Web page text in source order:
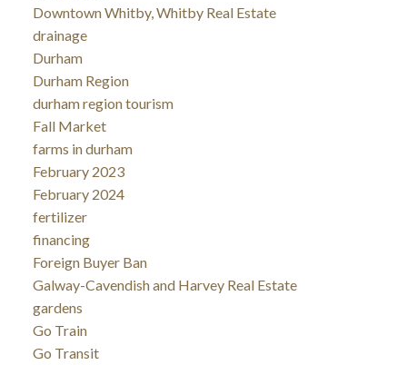
Downtown Whitby, Whitby Real Estate
drainage
Durham
Durham Region
durham region tourism
Fall Market
farms in durham
February 2023
February 2024
fertilizer
financing
Foreign Buyer Ban
Galway-Cavendish and Harvey Real Estate
gardens
Go Train
Go Transit